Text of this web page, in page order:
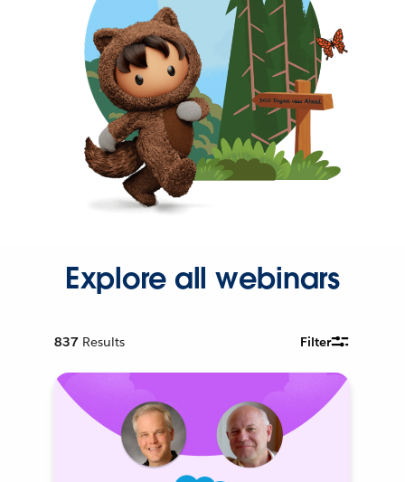
Explore all webinars
837 Results Filter